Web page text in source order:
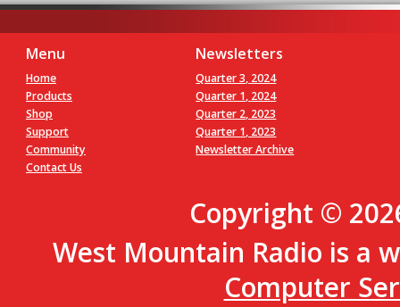
Menu
Home
Products
Shop
Support
Community
Contact Us
Newsletters
Quarter 3, 2024
Quarter 1, 2024
Quarter 2, 2023
Quarter 1, 2023
Newsletter Archive
Copyright ©
West Mountain Radio is a
Computer